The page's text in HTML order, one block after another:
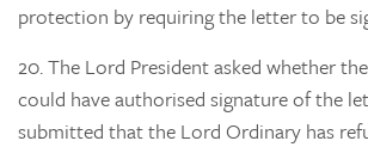
protection by requiring the letter to be
20.The Lord President asked whether
could have authorised signature of the
submitted that the Lord Ordinary has